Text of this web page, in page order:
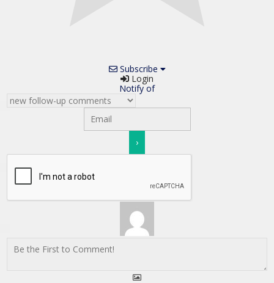
Subscribe
Login
Notify of